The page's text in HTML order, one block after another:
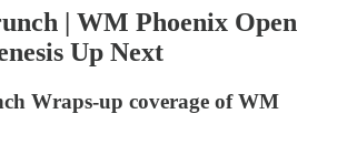
| WM Phoenix Open
Up Next
Wraps-up coverage of WM